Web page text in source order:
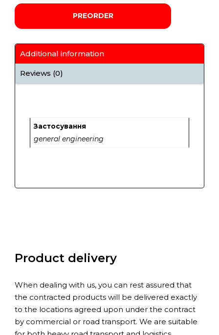
PREORDER
Additional information
Reviews (0)
Застосування
general engineering
Product delivery
When dealing with us, you can rest assured that
the contracted products will be delivered exactly
to the locations agreed upon under the contract
by commercial or road transport. We are suitable